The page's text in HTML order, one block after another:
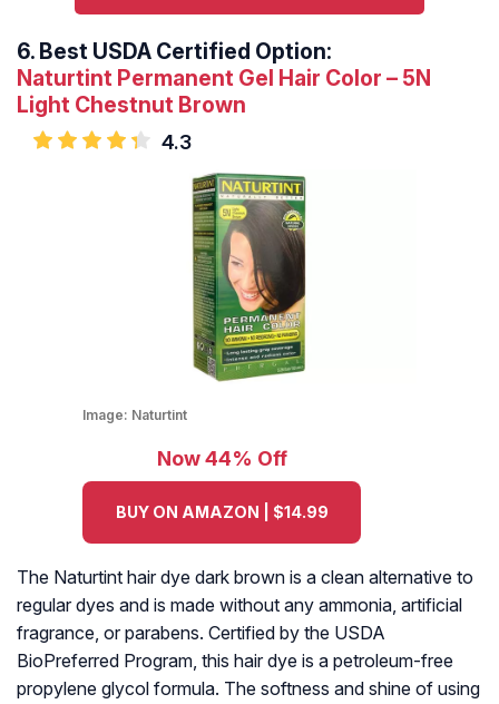
6. Best USDA Certified Option:
Naturtint Permanent Gel Hair Color – 5N
Light Chestnut Brown
4.3
Image: Naturtint
Now 44% Off
BUY ON AMAZON | $14.99
The Naturtint hair dye dark brown is a clean alternative to
regular dyes and is made without any ammonia, artificial
fragrance, or parabens. Certified by the USDA
BioPreferred Program, this hair dye is a petroleum-free
propylene glycol formula. The softness and shine of using